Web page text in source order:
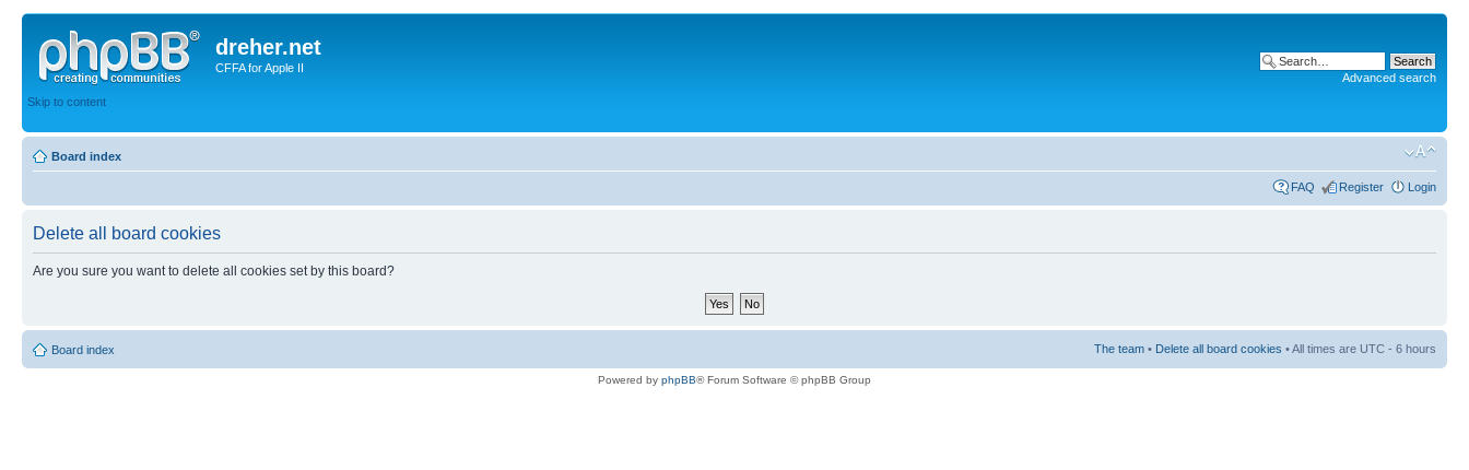
dreher.net
CFFA for Apple II
Skip to content
Advanced search
Board index
FAQ Register Login
Delete all board cookies
Are you sure you want to delete all cookies set by this board?
Board index The team • Delete all board cookies • All times are UTC - 6 hours
Powered by phpBB® Forum Software © phpBB Group